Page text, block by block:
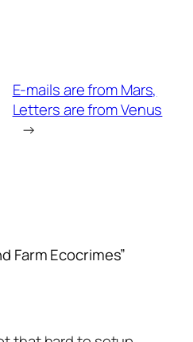
E-mails are from Mars,
Letters are from Venus
→
Farm Ecocrimes”